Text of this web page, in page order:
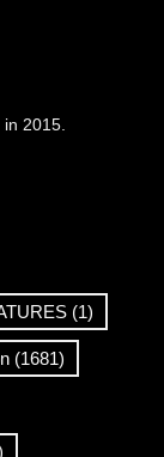
2015.
(1)
(1681)